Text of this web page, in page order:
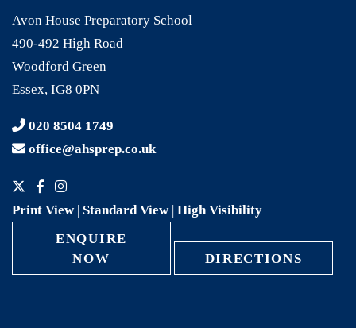
Avon House Preparatory School
490-492 High Road
Woodford Green
Essex, IG8 0PN
020 8504 1749
office@ahsprep.co.uk
Print View| Standard View | High Visibility
ENQUIRE
NOW
DIRECTIONS